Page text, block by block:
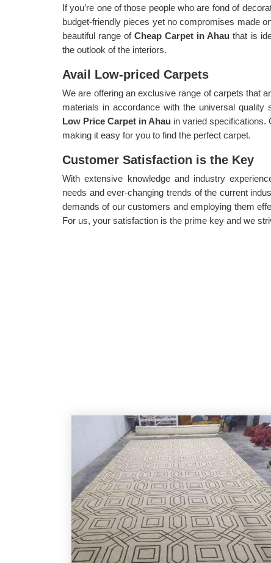
If you’re one of those people who are fond of
budget-friendly pieces yet no compromises made
beautiful range ofCheap Carpet in Ahauthat is
the outlook of the interiors.
Avail Low-priced Carpets
We are offering an exclusive range of carpets that
materials in accordance with the universal
Low Price Carpet in Ahau in varied specifications.
making it easy for you to find the perfect carpet.
Customer Satisfaction is the Key
With extensive knowledge and industry
needs and ever-changing trends of the current
demands of our customers and employing them
For us, your satisfaction is the prime key and we